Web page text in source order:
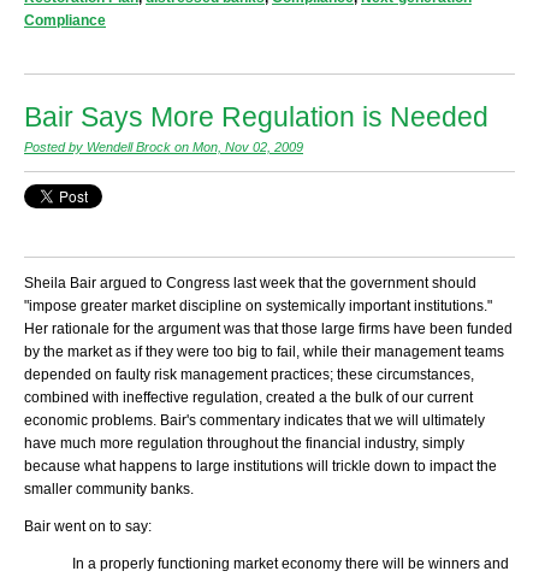
Compliance
Bair Says More Regulation is Needed
Posted by Wendell Brock on Mon, Nov 02, 2009
Sheila Bair argued to Congress last week that the government should
"impose greater market discipline on systemically important institutions."
Her rationale for the argument was that those large firms have been funded
by the market as if they were too big to fail, while their management teams
depended on faulty risk management practices; these circumstances,
combined with ineffective regulation, created a the bulk of our current
economic problems. Bair's commentary indicates that we will ultimately
have much more regulation throughout the financial industry, simply
because what happens to large institutions will trickle down to impact the
smaller community banks.
Bair went on to say:
In a properly functioning market economy there will be winners and